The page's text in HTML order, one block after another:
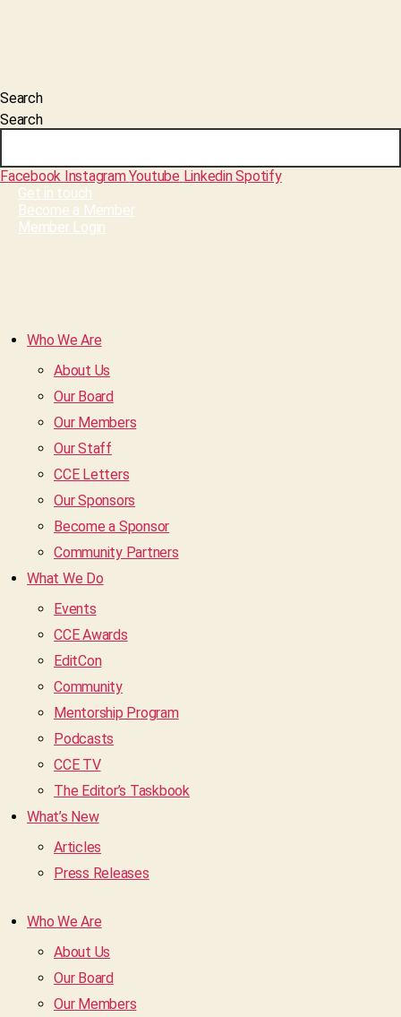
Search
Search
Facebook InstagramYoutube LinkedinSpotify
Get in touch
Become a Member
Member Login
Who We Are
About Us
Our Board
Our Members
Our Staff
CCE Letters
Our Sponsors
Become a Sponsor
Community Partners
What We Do
Events
CCE Awards
EditCon
Community
Mentorship Program
Podcasts
CCE TV
The Editor’s Taskbook
What’s New
Articles
Press Releases
Who We Are
About Us
Our Board
Our Members